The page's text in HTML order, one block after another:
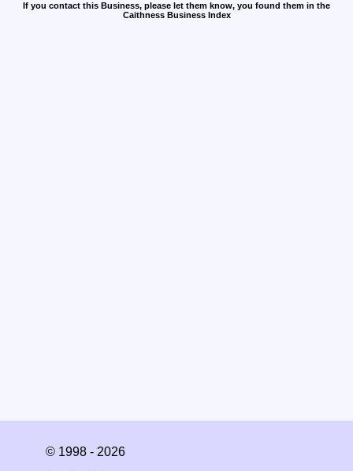
If you contact this Business, please let them know, you found them in the
Caithness Business Index
© 1998 - 2026